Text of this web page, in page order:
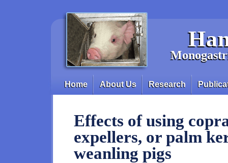
Main menu
Home About Us Research
Effects of using
expellers, or palm
weanling pigs